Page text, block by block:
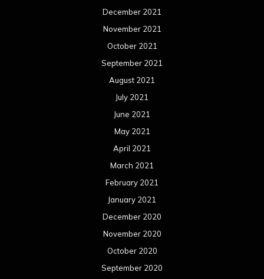
December 2021
November 2021
October 2021
September 2021
August 2021
July 2021
June 2021
May 2021
April 2021
March 2021
February 2021
January 2021
December 2020
November 2020
October 2020
September 2020